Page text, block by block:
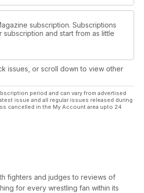
subscription. Subscriptions
and start from as little
issues, or scroll down to view other
period and can vary from advertised
issue and all regular issues released during
cancelled in the My Account area upto 24
fighters and judges to reviews of
for every wrestling fan within its